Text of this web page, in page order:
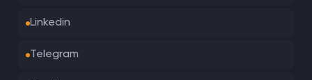
Linkedin
Telegram